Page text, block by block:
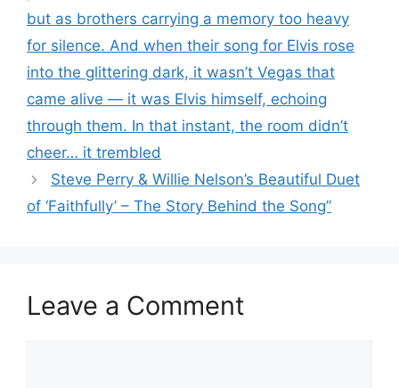
but as brothers carrying a memory too heavy
for silence. And when their song for Elvis rose
into the glittering dark, it wasn’t Vegas that
came alive — it was Elvis himself, echoing
through them. In that instant, the room didn’t
cheer… it trembled
Steve Perry & Willie Nelson’s Beautiful Duet
of ‘Faithfully’ – The Story Behind the Song”
Leave a Comment